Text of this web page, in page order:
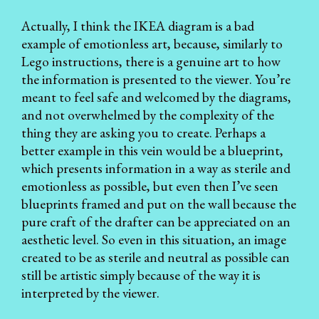
Actually, I think the IKEA diagram is a bad
example of emotionless art, because, similarly to
Lego instructions, there is a genuine art to how
the information is presented to the viewer. You’re
meant to feel safe and welcomed by the diagrams,
and not overwhelmed by the complexity of the
thing they are asking you to create. Perhaps a
better example in this vein would be a blueprint,
which presents information in a way as sterile and
emotionless as possible, but even then I’ve seen
blueprints framed and put on the wall because the
pure craft of the drafter can be appreciated on an
aesthetic level. So even in this situation, an image
created to be as sterile and neutral as possible can
still be artistic simply because of the way it is
interpreted by the viewer.